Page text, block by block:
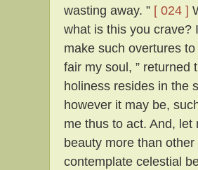
wasting away. ” [ 024 ]
what is this you crave?
make such overtures
fair my soul, ” returned
holiness resides in the
however it may be,
me thus to act. And,
beauty more than
contemplate celestial